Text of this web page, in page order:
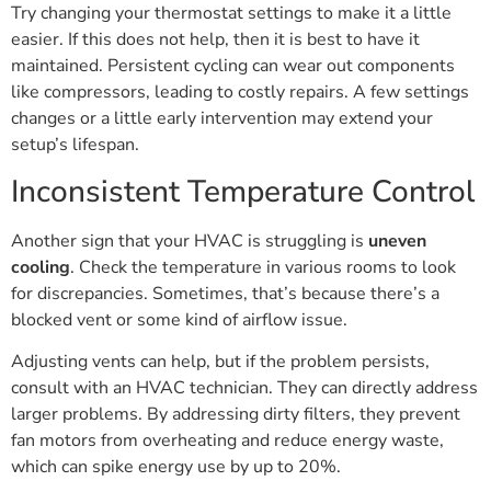
Try changing your thermostat settings to make it a little
easier. If this does not help, then it is best to have it
maintained. Persistent cycling can wear out components
like compressors, leading to costly repairs. A few settings
changes or a little early intervention may extend your
setup’s lifespan.
Inconsistent Temperature Control
Another sign that your HVAC is struggling is uneven
cooling. Check the temperature in various rooms to look
for discrepancies. Sometimes, that’s because there’s a
blocked vent or some kind of airflow issue.
Adjusting vents can help, but if the problem persists,
consult with an HVAC technician. They can directly address
larger problems. By addressing dirty filters, they prevent
fan motors from overheating and reduce energy waste,
which can spike energy use by up to 20%.